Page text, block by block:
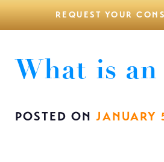
REQUEST YOUR
What is
POSTED ON JANUARY